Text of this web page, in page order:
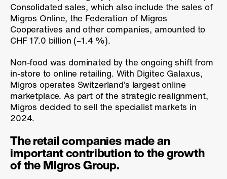
Consolidated sales, which also include the sales of
Migros Online, the Federation of Migros
Cooperatives and other companies, amounted to
CHF 17.0 billion (–1.4 %).
Non-food was dominated by the ongoing shift from
in-store to online retailing. With Digitec Galaxus,
Migros operates Switzerland’s largest online
marketplace. As part of the strategic realignment,
Migros decided to sell the specialist markets in
2024.
The retail companies made an
important contribution to the growth
of the Migros Group.